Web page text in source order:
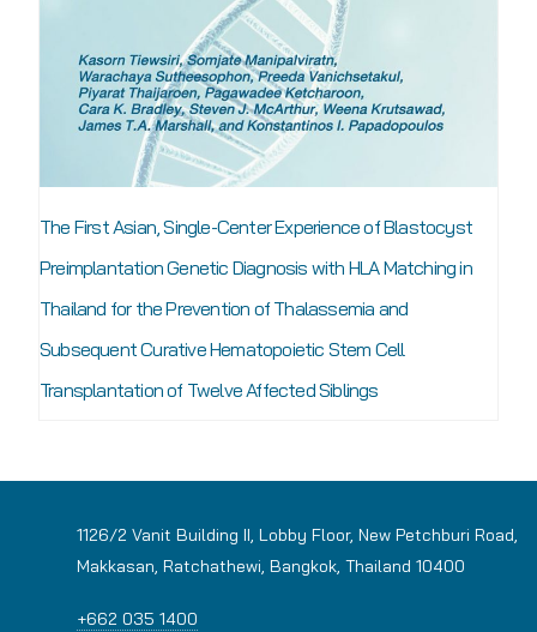
The First Asian, Single-Center Experience of Blastocyst
Preimplantation Genetic Diagnosis with HLA Matching in
Thailand for the Prevention of Thalassemia and
Subsequent Curative Hematopoietic Stem Cell
Transplantation of Twelve Affected Siblings
1126/2 Vanit Building II, Lobby Floor, New Petchburi Road,
Makkasan, Ratchathewi, Bangkok, Thailand 10400
+662 035 1400